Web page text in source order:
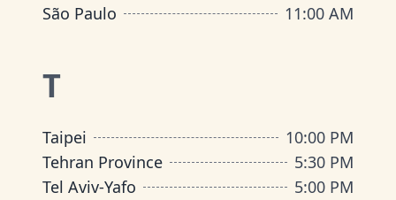
São Paulo
11:00 AM
T
Taipei
10:00 PM
Tehran Province
5:30 PM
Tel Aviv-Yafo
5:00 PM